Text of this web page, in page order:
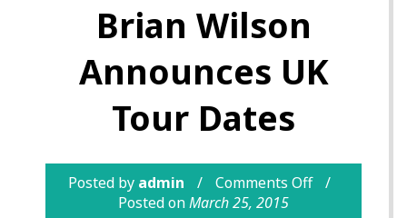
Brian Wilson
Announces UK
Tour Dates
Posted by admin
Comments Off
Posted onMarch 25, 2015